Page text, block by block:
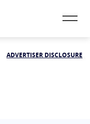
ADVERTISER DISCLOSURE